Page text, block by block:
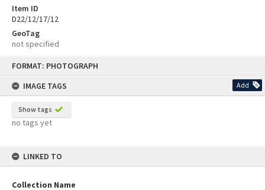
FORMAT: PHOTOGRAPH
IMAGE TAGS
Add
Show tags
no tags yet
LINKED TO
Collection Name
Item ID
D22/12/17/12
GeoTag
not specified